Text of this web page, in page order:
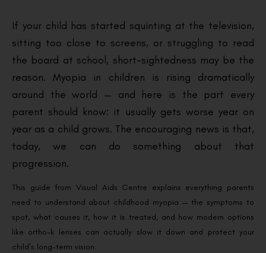
If your child has started squinting at the television,
sitting too close to screens, or struggling to read
the board at school, short-sightedness may be the
reason. Myopia in children is rising dramatically
around the world — and here is the part every
parent should know: it usually gets worse year on
year as a child grows. The encouraging news is that,
today, we can do something about that
progression.
This guide from Visual Aids Centre explains everything parents
need to understand about childhood myopia — the symptoms to
spot, what causes it, how it is treated, and how modern options
like ortho-k lenses can actually slow it down and protect your
child’s long-term vision.